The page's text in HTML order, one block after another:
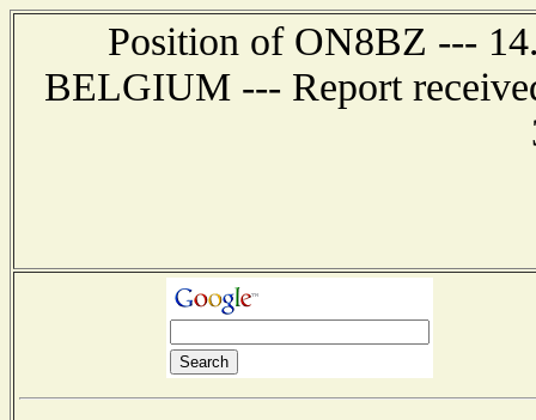
Position of ON8BZ ---
BELGIUM --- Report